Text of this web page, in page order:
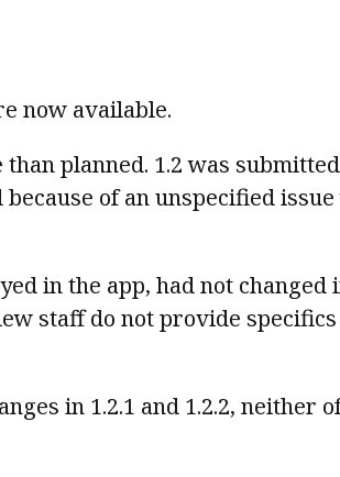
now available.
planned. 1.2 was
of an unspecified
in the app, had not changed
staff do not provide
in 1.2.1 and 1.2.2, neither